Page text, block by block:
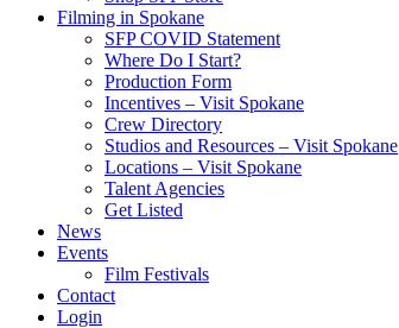
Filming in Spokane
SFP COVID Statement
Where Do I Start?
Production Form
Incentives – Visit Spokane
Crew Directory
Studios and Resources – Visit Spokane
Locations – Visit Spokane
Talent Agencies
Get Listed
News
Events
Film Festivals
Contact
Login